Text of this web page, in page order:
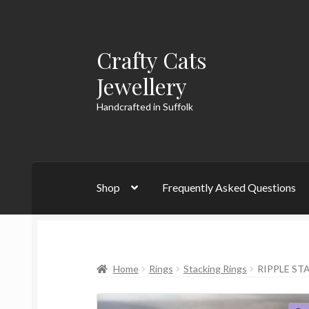
Skip
to
navigation
Skip
to
content
Crafty Cats
Jewellery
Handcrafted in Suffolk
Shop Frequently Asked Questions
Home Rings Stacking Rings RIPPLE